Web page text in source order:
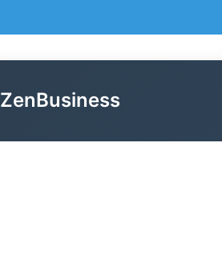
ZenBusiness